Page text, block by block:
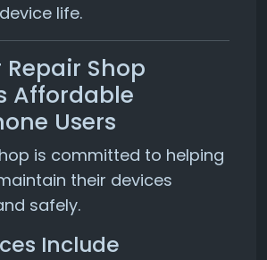
life.
Repair Shop
Affordable
Users
is committed to helping
their devices
safely.
Include